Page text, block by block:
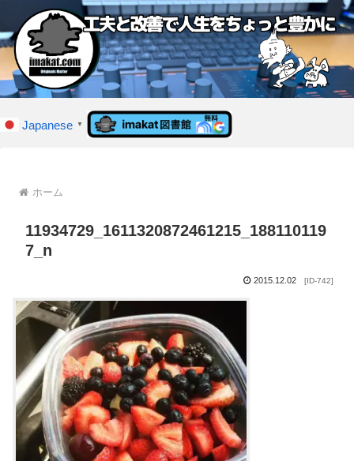
Japanese ▼
ホーム
11934729_1611320872461215_188110119
7_n
2015.12.02 [ID-742]